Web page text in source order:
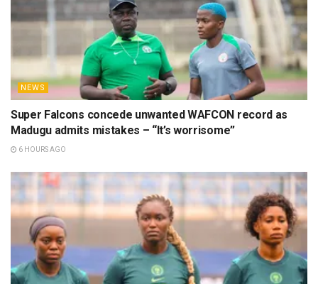
NEWS
Super Falcons concede unwanted WAFCON record as
Madugu admits mistakes – “It’s worrisome”
6 HOURS AGO